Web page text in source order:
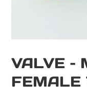
VALVE –
FEMALE